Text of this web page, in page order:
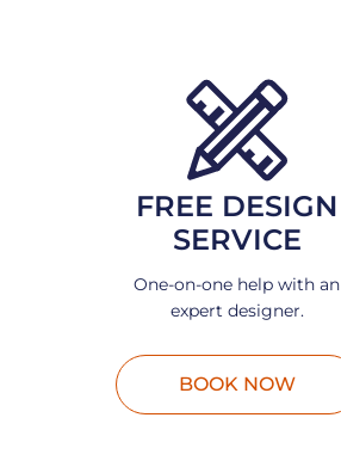
FREE DESIGN
SERVICE
One-on-one help with an
expert designer.
BOOK NOW